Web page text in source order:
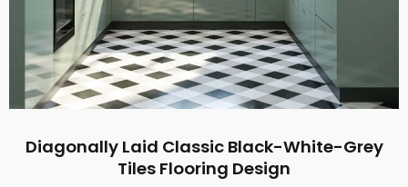
Diagonally Laid Classic Black-White-Grey
Tiles Flooring Design